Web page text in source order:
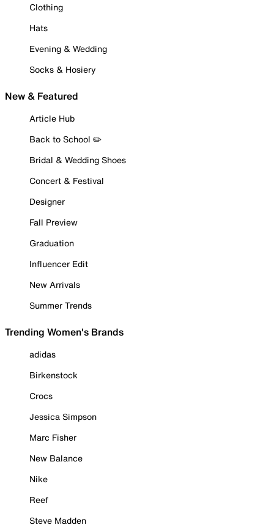
Clothing
Hats
Evening & Wedding
Socks & Hosiery
New & Featured
Article Hub
Back to School ✏️
Bridal & Wedding Shoes
Concert & Festival
Designer
Fall Preview
Graduation
Influencer Edit
New Arrivals
Summer Trends
Trending Women's Brands
adidas
Birkenstock
Crocs
Jessica Simpson
Marc Fisher
New Balance
Nike
Reef
Steve Madden